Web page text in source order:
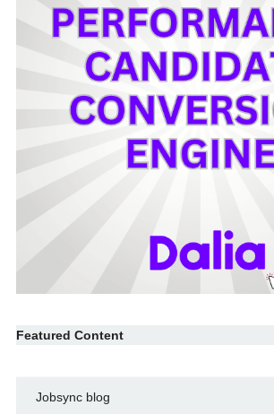
Featured Content
Jobsync blog